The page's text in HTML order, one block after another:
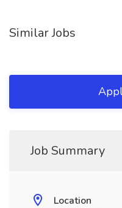
Similar Jobs
Job Summary
Location